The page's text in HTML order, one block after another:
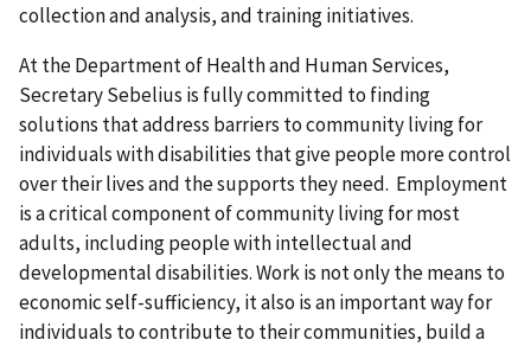
collection and analysis, and training initiatives.
At the Department of Health and Human Services,
Secretary Sebelius is fully committed to finding
solutions that address barriers to community living for
individuals with disabilities that give people more control
over their lives and the supports they need. Employment
is a critical component of community living for most
adults, including people with intellectual and
developmental disabilities. Work is not only the means to
economic self-sufficiency, it also is an important way for
individuals to contribute to their communities, build a